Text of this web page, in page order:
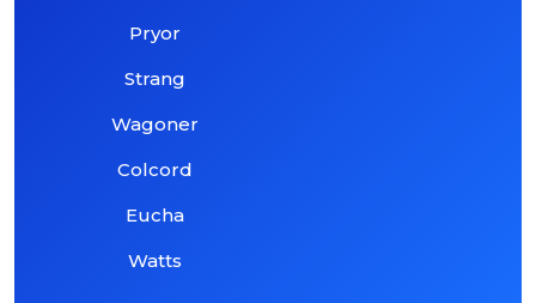
Pryor
Strang
Wagoner
Colcord
Eucha
Watts